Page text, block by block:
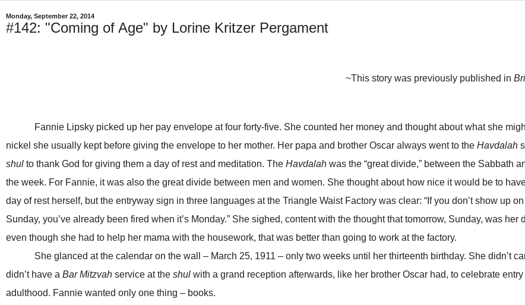
Monday, September 22, 2014
#142: "Coming of Age" by Lorine Kritzer Pergament
~This story was previously published in
Fannie Lipsky picked up her pay envelope at four forty-five. She counted her money and thought about what she
nickel she usually kept before giving the envelope to her mother. Her papa and brother Oscar always went to the Havdalah
shul to thank God for giving them a day of rest and meditation. The Havdalah was the “great divide,” between the Sabbath
the week. For Fannie, it was also the great divide between men and women. She thought about how nice it would be to
day of rest herself, but the entryway sign in three languages at the Triangle Waist Factory was clear: “If you don’t show up
Sunday, you’ve already been fired when it’s Monday.” She sighed, content with the thought that tomorrow, Sunday, was her
even though she had to help her mama with the housework, that was better than going to work at the factory.
She glanced at the calendar on the wall – March 25, 1911 – only two weeks until her thirteenth birthday. She didn’t
didn’t have a Bar Mitzvah service at the shul with a grand reception afterwards, like her brother Oscar had, to celebrate entry
adulthood. Fannie wanted only one thing – books.